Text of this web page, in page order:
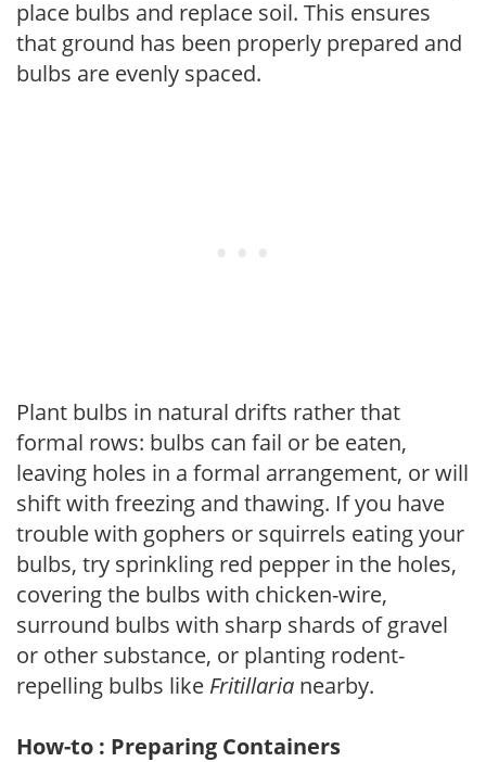
place bulbs and replace soil. This ensures
that ground has been properly prepared and
bulbs are evenly spaced.
Plant bulbs in natural drifts rather that
formal rows: bulbs can fail or be eaten,
leaving holes in a formal arrangement, or will
shift with freezing and thawing. If you have
trouble with gophers or squirrels eating your
bulbs, try sprinkling red pepper in the holes,
covering the bulbs with chicken-wire,
surround bulbs with sharp shards of gravel
or other substance, or planting rodent-
repelling bulbs like Fritillaria nearby.
How-to : Preparing Containers